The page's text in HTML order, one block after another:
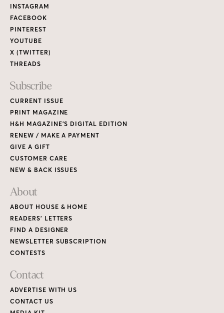
Links
INSTAGRAM
FACEBOOK
PINTEREST
YOUTUBE
X (TWITTER)
THREADS
Subscribe
CURRENT ISSUE
PRINT MAGAZINE
H&H MAGAZINE’S DIGITAL EDITION
RENEW / MAKE A PAYMENT
GIVE A GIFT
CUSTOMER CARE
NEW & BACK ISSUES
About
ABOUT HOUSE & HOME
READERS’ LETTERS
FIND A DESIGNER
NEWSLETTER SUBSCRIPTION
CONTESTS
Contact
ADVERTISE WITH US
CONTACT US